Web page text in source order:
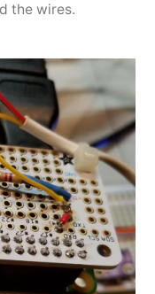
the wires.